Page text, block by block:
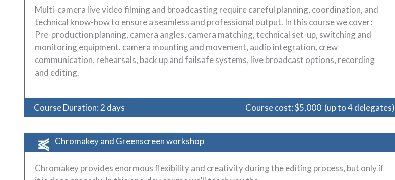
Multi-camera live video filming and broadcasting require careful planning, coordination, and
technical know-how to ensure a seamless and professional output. In this course we cover:
Pre-production planning, camera angles, camera matching, technical set-up, switching and
monitoring equipment. camera mounting and movement, audio integration, crew
communication, rehearsals, back up and failsafe systems, live broadcast options, recording
and editing.
Course Duration: 2 days Course cost: $5,000 (up to 4 delegates)
Chromakey and Greenscreen workshop
Chromakey provides enormous flexibility and creativity during the editing process, but only if